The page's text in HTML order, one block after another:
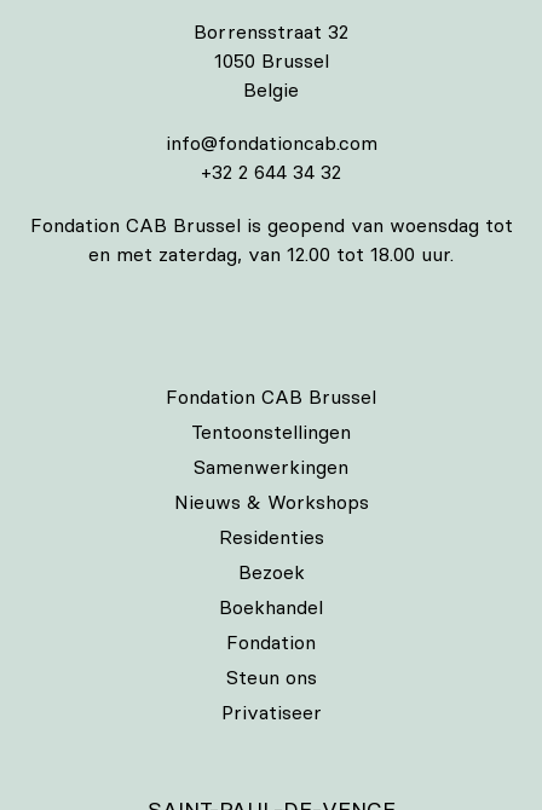
Borrensstraat 32
1050 Brussel
Belgie
info@fondationcab.com
+32 2 644 34 32
Fondation CAB Brussel is geopend van woensdag tot
en met zaterdag, van 12.00 tot 18.00 uur.
Fondation CAB Brussel
Tentoonstellingen
Samenwerkingen
Nieuws & Workshops
Residenties
Bezoek
Boekhandel
Fondation
Steun ons
Privatiseer